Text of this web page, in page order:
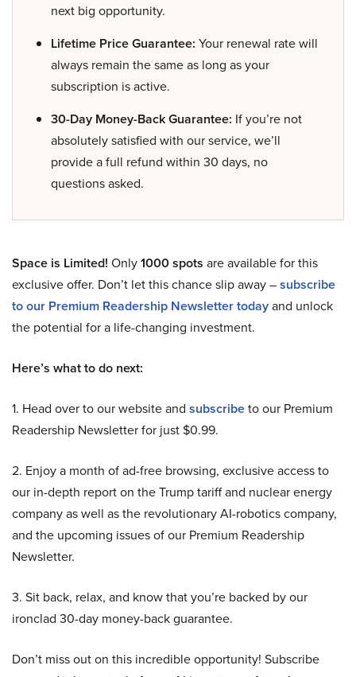
next big opportunity.
Lifetime Price Guarantee: Your renewal rate will
always remain the same as long as your
subscription is active.
30-Day Money-Back Guarantee: If you’re not
absolutely satisfied with our service, we’ll
provide a full refund within 30 days, no
questions asked.
Space is Limited! Only1000 spots are available for this
exclusive offer. Don’t let this chance slip away –subscribe
to our Premium Readership Newsletter todayand unlock
the potential for a life-changing investment.
Here’s what to do next:
1. Head over to our website and subscribeto our Premium
Readership Newsletter for just $0.99.
2. Enjoy a month of ad-free browsing, exclusive access to
our in-depth report on the Trump tariff and nuclear energy
company as well as the revolutionary AI-robotics company,
and the upcoming issues of our Premium Readership
Newsletter.
3. Sit back, relax, and know that you’re backed by our
ironclad 30-day money-back guarantee.
Don’t miss out on this incredible opportunity! Subscribe